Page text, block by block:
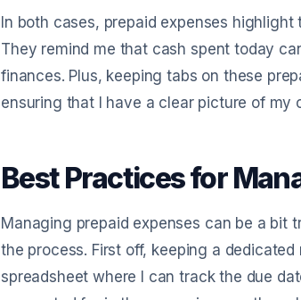
In both cases, prepaid expenses
They remind me that cash spent today
finances. Plus, keeping tabs on these
ensuring that I have a clear picture of my
Best Practices for
Managing prepaid expenses can be a bit
the process. First off, keeping a
spreadsheet where I can track the due